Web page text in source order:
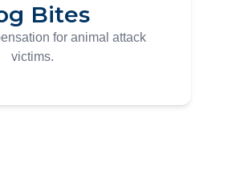
Bites
for animal attack
victims.